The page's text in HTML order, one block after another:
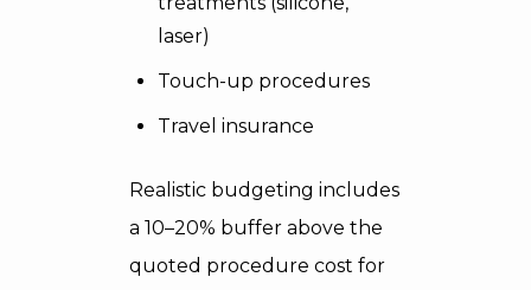
laser)
Touch-up procedures
Travel insurance
Realistic budgeting includes
a 10–20% buffer above the
quoted procedure cost for